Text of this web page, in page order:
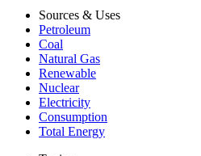
Sources & Uses
Petroleum
Coal
Natural Gas
Renewable
Nuclear
Electricity
Consumption
Total Energy